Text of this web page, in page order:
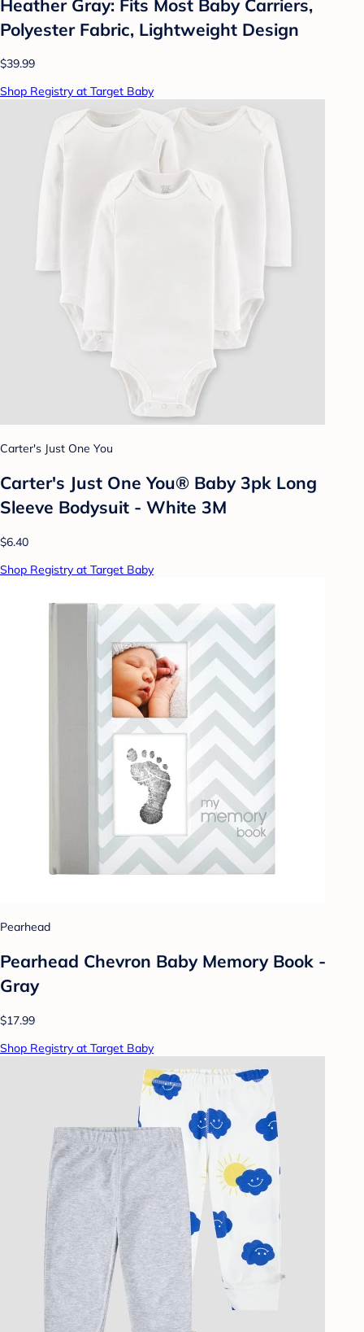
Heather Gray: Fits Most Baby Carriers,
Polyester Fabric, Lightweight Design
$39.99
Shop Registry at Target Baby
Carter's Just One You
Carter's Just One You® Baby 3pk Long
Sleeve Bodysuit - White 3M
$6.40
Shop Registry at Target Baby
Pearhead
Pearhead Chevron Baby Memory Book -
Gray
$17.99
Shop Registry at Target Baby